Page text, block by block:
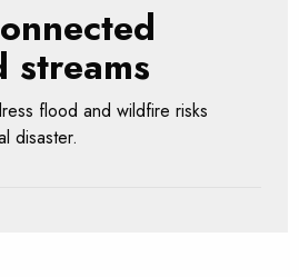
streams
flood and wildfire risks
disaster.